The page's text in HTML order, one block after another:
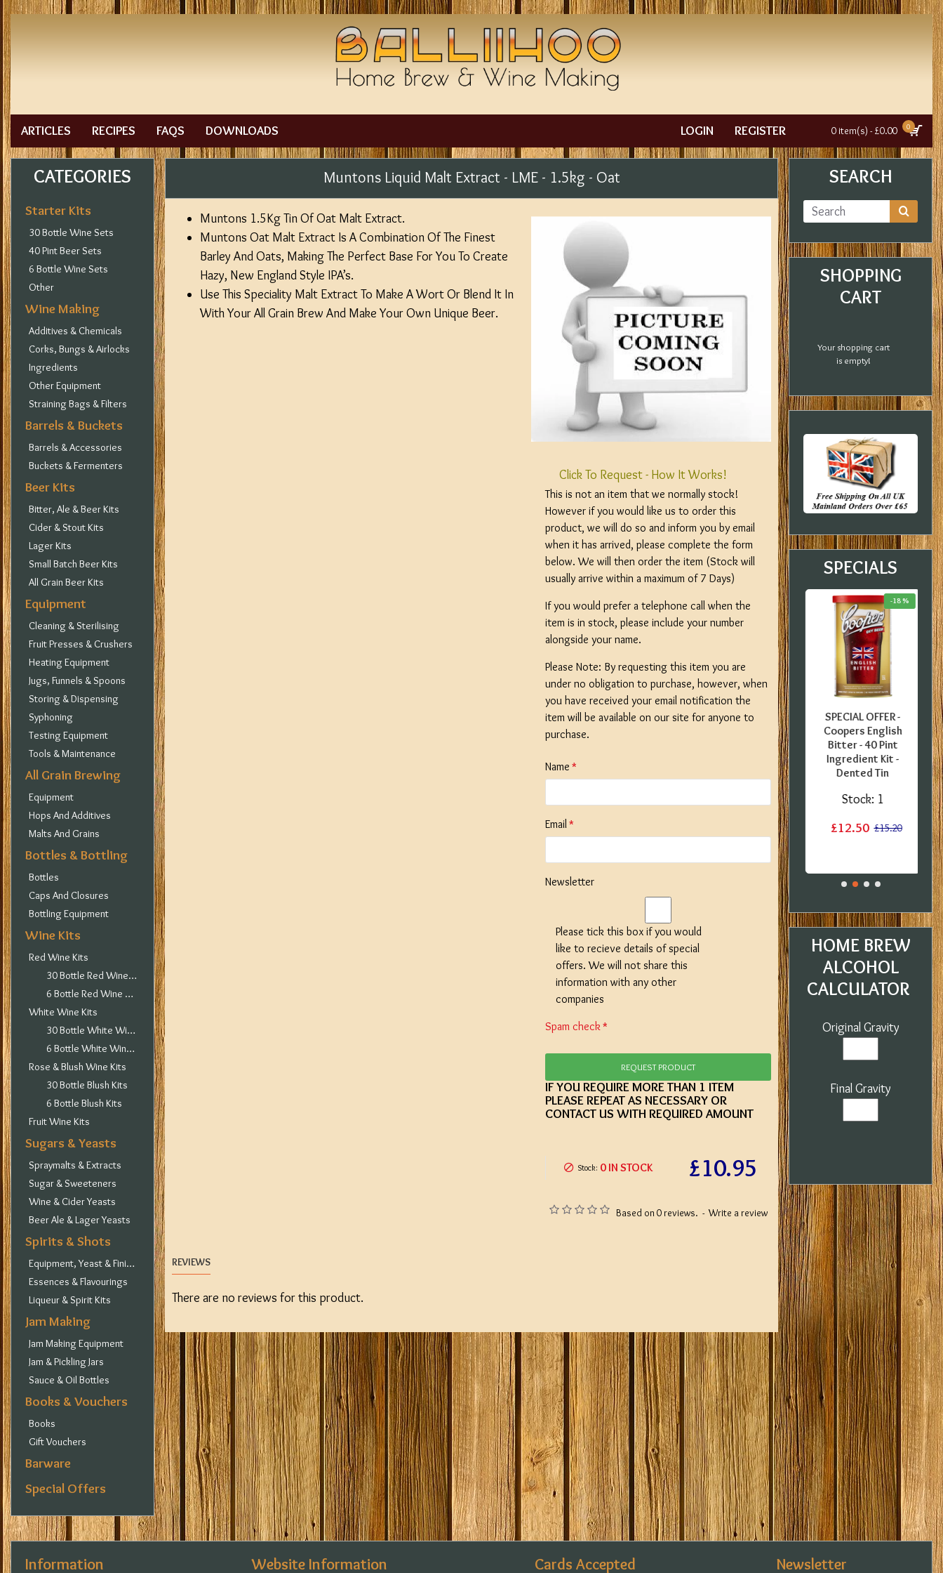
ARTICLES RECIPES FAQS DOWNLOADS LOGIN REGISTER 0 item(s) - £0.00 0
CATEGORIES
Starter Kits
30 Bottle Wine Sets
40 Pint Beer Sets
6 Bottle Wine Sets
Other
Wine Making
Additives & Chemicals
Corks, Bungs & Airlocks
Ingredients
Other Equipment
Straining Bags & Filters
Barrels & Buckets
Barrels & Accessories
Buckets & Fermenters
Beer Kits
Bitter, Ale & Beer Kits
Cider & Stout Kits
Lager Kits
Small Batch Beer Kits
All Grain Beer Kits
Equipment
Cleaning & Sterilising
Fruit Presses & Crushers
Heating Equipment
Jugs, Funnels & Spoons
Storing & Dispensing
Syphoning
Testing Equipment
Tools & Maintenance
All Grain Brewing
Equipment
Hops And Additives
Malts And Grains
Bottles & Bottling
Bottles
Caps And Closures
Bottling Equipment
Wine Kits
Red Wine Kits
30 Bottle Red Wine Kits
6 Bottle Red Wine Kits
White Wine Kits
30 Bottle White Wine Kits
6 Bottle White Wine Kits
Rose & Blush Wine Kits
30 Bottle Blush Kits
6 Bottle Blush Kits
Fruit Wine Kits
Sugars & Yeasts
Spraymalts & Extracts
Sugar & Sweeteners
Wine & Cider Yeasts
Beer Ale & Lager Yeasts
Spirits & Shots
Equipment, Yeast & Finings
Essences & Flavourings
Liqueur & Spirit Kits
Jam Making
Jam Making Equipment
Jam & Pickling Jars
Sauce & Oil Bottles
Books & Vouchers
Books
Gift Vouchers
Barware
Special Offers
Muntons Liquid Malt Extract - LME - 1.5kg - Oat
Based on 0 reviews. - Write a review
£10.95
Stock: 0 IN STOCK
Click To Request - How It Works!
This is not an item that we normally stock!
However if you would like us to order this
product, we will do so and inform you by email
when it has arrived, please complete the form
below. We will then order the item (Stock will
usually arrive within a maximum of 7 Days)
If you would prefer a telephone call when the
item is in stock, please include your number
alongside your name.
Please Note: By requesting this item you are
under no obligation to purchase, however, when
you have received your email notification the
item will be available on our site for anyone to
purchase.
Name
Email
Newsletter
Please tick this box if you would
like to recieve details of special
offers. We will not share this
information with any other
companies
Spam check
REQUEST PRODUCT
IF YOU REQUIRE MORE THAN 1 ITEM
PLEASE REPEAT AS NECESSARY OR
CONTACT US WITH REQUIRED AMOUNT
Muntons 1.5Kg Tin Of Oat Malt Extract.
Muntons Oat Malt Extract Is A Combination Of The Finest
Barley And Oats, Making The Perfect Base For You To Create
Hazy, New England Style IPA’s.
Use This Speciality Malt Extract To Make A Wort Or Blend It In
With Your All Grain Brew And Make Your Own Unique Beer.
REVIEWS
There are no reviews for this product.
SEARCH
SHOPPING
CART
Your shopping cart
is empty!
SPECIALS
-20 %
SPECIAL OFFER -
Coopers European
-33 %
SPECIAL OFFER -
Georges Beer - 5
Beer Starter Set
With Ingredients -
£19.99 £29.99
-18 %
Stock: 1
SPECIAL OFFER -
Coopers English
Bitter - 40 Pint
Ingredient Kit -
Dented Tin
£12.50 £15.20
HOME BREW
ALCOHOL
CALCULATOR
Original Gravity
Final Gravity
Information Website Information Cards Accepted Newsletter